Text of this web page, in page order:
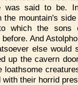
was said to be.
the mountain's
which the sons
And
else would
up the cavern
loathsome
their horrid